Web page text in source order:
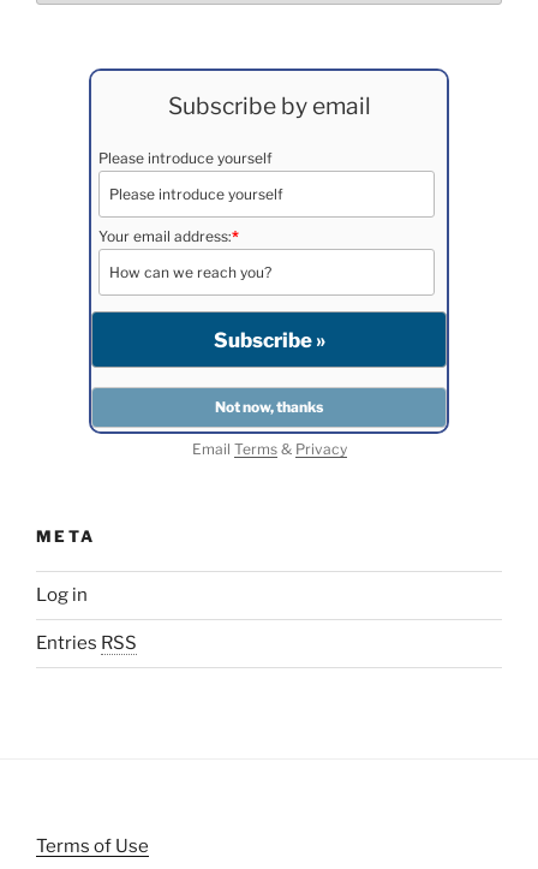
Subscribe by email
Please introduce yourself
Your email address:*
Email Terms& Privacy
META
Log in
Entries RSS
Terms of Use